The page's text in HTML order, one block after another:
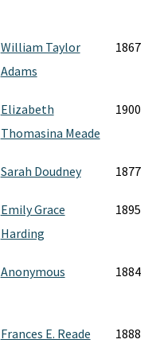
William Taylor
Adams
1867
Elizabeth
Thomasina Meade
1900
Sarah Doudney 1877
Emily Grace
Harding
1895
Anonymous 1884
Frances E. Reade 1888